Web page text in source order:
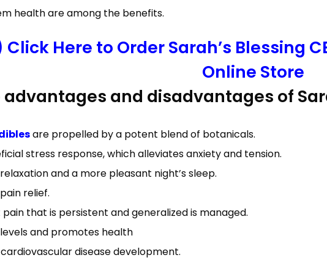
health are among the benefits.
Click Here to Order Sarah’s Blessing
Online Store
and disadvantages of
are propelled by a potent blend of botanicals.
stress response, which alleviates anxiety and tension.
and a more pleasant night’s sleep.
relief.
that is persistent and generalized is managed.
and promotes health
disease development.